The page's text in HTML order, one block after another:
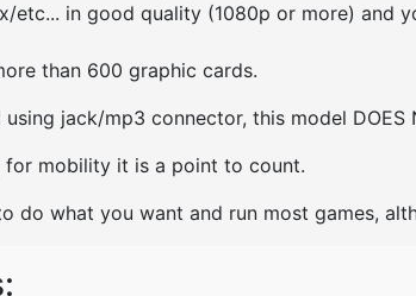
etc... in good quality (1080p or more) and
than 600 graphic cards.
jack/mp3 connector, this model DOES
mobility it is a point to count.
do what you want and run most games,